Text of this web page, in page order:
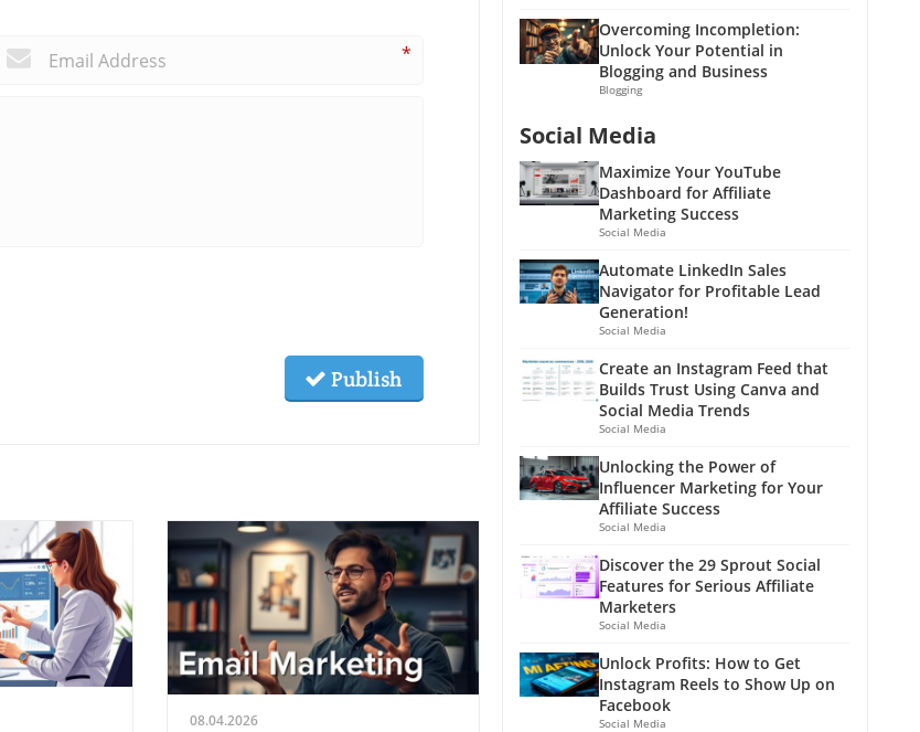
*
Publish
08.04.2026
Overcoming Incompletion:
Unlock Your Potential in
Blogging and Business
Blogging
Social Media
Maximize Your YouTube
Dashboard for Affiliate
Marketing Success
Social Media
Automate LinkedIn Sales
Navigator for Profitable Lead
Generation!
Social Media
Create an Instagram Feed that
Builds Trust Using Canva and
Social Media Trends
Social Media
Unlocking the Power of
Influencer Marketing for Your
Affiliate Success
Social Media
Discover the 29 Sprout Social
Features for Serious Affiliate
Marketers
Social Media
Unlock Profits: How to Get
Instagram Reels to Show Up on
Facebook
Social Media